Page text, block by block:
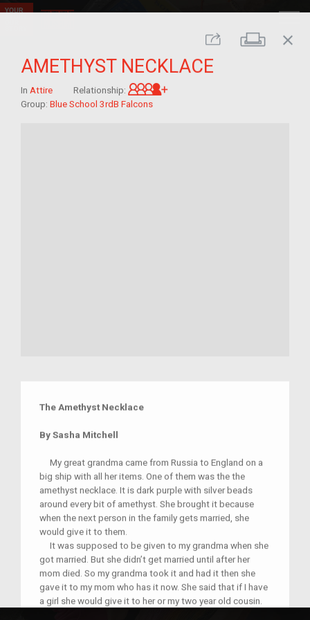
Share Print
close
AMETHYST NECKLACE
In Attire Relationship:
Group: Blue School 3rdB Falcons
The Amethyst Necklace
By Sasha Mitchell
My great grandma came from Russia to England on a
big ship with all her items. One of them was the the
amethyst necklace. It is dark purple with silver beads
around every bit of amethyst. She brought it because
when the next person in the family gets married, she
would give it to them.
It was supposed to be given to my grandma when she
got married. But she didn’t get married until after her
mom died. So my grandma took it and had it then she
gave it to my mom who has it now. She said that if I have
a girl she would give it to her or my two year old cousin.